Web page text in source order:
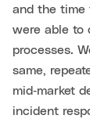
and the time
were able to
processes.
same,
mid‑market
incident